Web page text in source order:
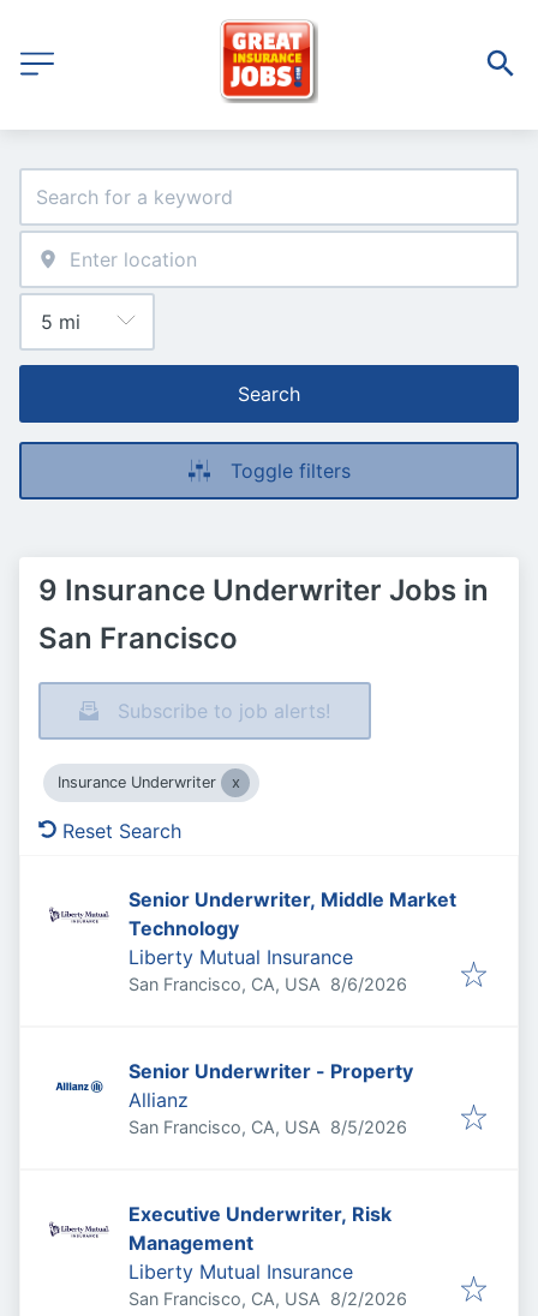
Search
Toggle filters
9 Insurance Underwriter Jobs in
San Francisco
Subscribe to job alerts!
Insurance Underwriter
Reset Search
Senior Underwriter, Middle Market
Technology
Liberty Mutual Insurance
San Francisco, CA, USA Published
8/6/2026
Senior Underwriter - Property
Allianz
San Francisco, CA, USA Published
8/5/2026
Executive Underwriter, Risk
Management
Liberty Mutual Insurance
San Francisco, CA, USA Published
8/2/2026